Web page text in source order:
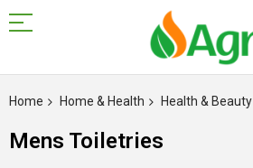
to
Home Home & Health Health & Beauty
Mens Toiletries